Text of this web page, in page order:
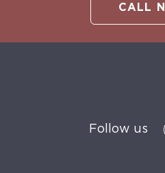
CALL
Follow us